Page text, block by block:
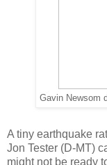
Gavin Newsom
A tiny earthquake
Jon Tester (D-MT)
might not be ready